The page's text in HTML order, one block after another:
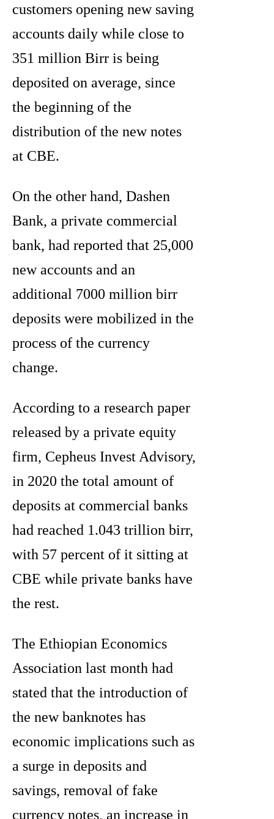
customers opening new saving
accounts daily while close to
351 million Birr is being
deposited on average, since
the beginning of the
distribution of the new notes
at CBE.
On the other hand, Dashen
Bank, a private commercial
bank, had reported that 25,000
new accounts and an
additional 7000 million birr
deposits were mobilized in the
process of the currency
change.
According to a research paper
released by a private equity
firm, Cepheus Invest Advisory,
in 2020 the total amount of
deposits at commercial banks
had reached 1.043 trillion birr,
with 57 percent of it sitting at
CBE while private banks have
the rest.
The Ethiopian Economics
Association last month had
stated that the introduction of
the new banknotes has
economic implications such as
a surge in deposits and
savings, removal of fake
currency notes, an increase in